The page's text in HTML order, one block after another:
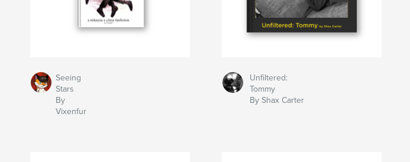
Seeing
Stars
By
Vixenfur
Unfiltered:
Tommy
By Shax Carter